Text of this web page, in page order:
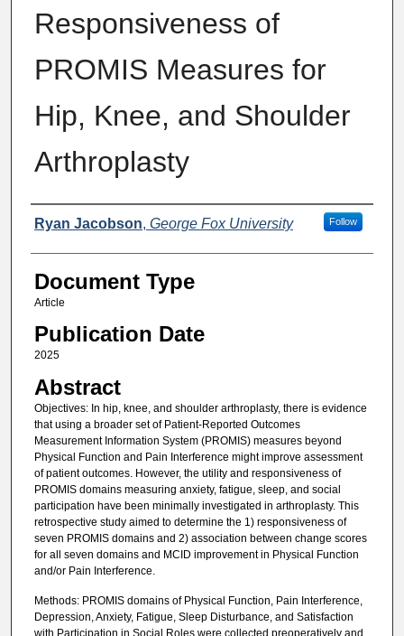
Responsiveness of
PROMIS Measures for
Hip, Knee, and Shoulder
Arthroplasty
Authors
Ryan Jacobson, George Fox University Follow
Document Type
Article
Publication Date
2025
Abstract
Objectives: In hip, knee, and shoulder arthroplasty, there is evidence
that using a broader set of Patient-Reported Outcomes
Measurement Information System (PROMIS) measures beyond
Physical Function and Pain Interference might improve assessment
of patient outcomes. However, the utility and responsiveness of
PROMIS domains measuring anxiety, fatigue, sleep, and social
participation have been minimally investigated in arthroplasty. This
retrospective study aimed to determine the 1) responsiveness of
seven PROMIS domains and 2) association between change scores
for all seven domains and MCID improvement in Physical Function
and/or Pain Interference.
Methods: PROMIS domains of Physical Function, Pain Interference,
Depression, Anxiety, Fatigue, Sleep Disturbance, and Satisfaction
with Participation in Social Roles were collected preoperatively and